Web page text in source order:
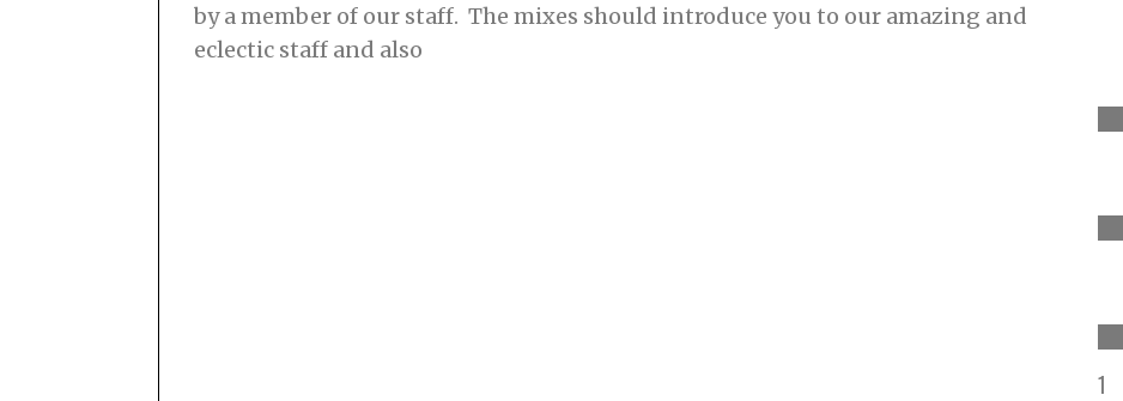
by a member of our staff. The mixes should introduce you to our amazing and
eclectic staff and also
1